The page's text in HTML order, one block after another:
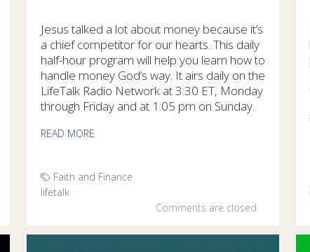
Jesus talked a lot about money because it’s
a chief competitor for our hearts. This daily
half-hour program will help you learn how to
handle money God’s way. It airs daily on the
LifeTalk Radio Network at 3:30 ET, Monday
through Friday and at 1:05 pm on Sunday.
READ MORE
Faith and Finance
lifetalk
Comments are closed